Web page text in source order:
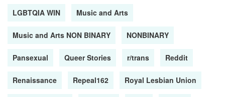
LGBTQIA WIN Music and Arts
Music and Arts NON BINARY NONBINARY
Pansexual Queer Stories r/trans Reddit
Renaissance Repeal162 Royal Lesbian Union